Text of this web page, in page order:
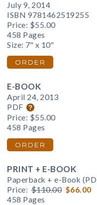
July 9, 2014
ISBN 9781462519255
Price: $55.00
458 Pages
Size: 7" x 10"
ORDER
E-BOOK
April 24, 2013
PDF
Price: $55.00
458 Pages
ORDER
PRINT + E-BOOK
Paperback + e-Book
Price: $110.00 $66.00
458 Pages